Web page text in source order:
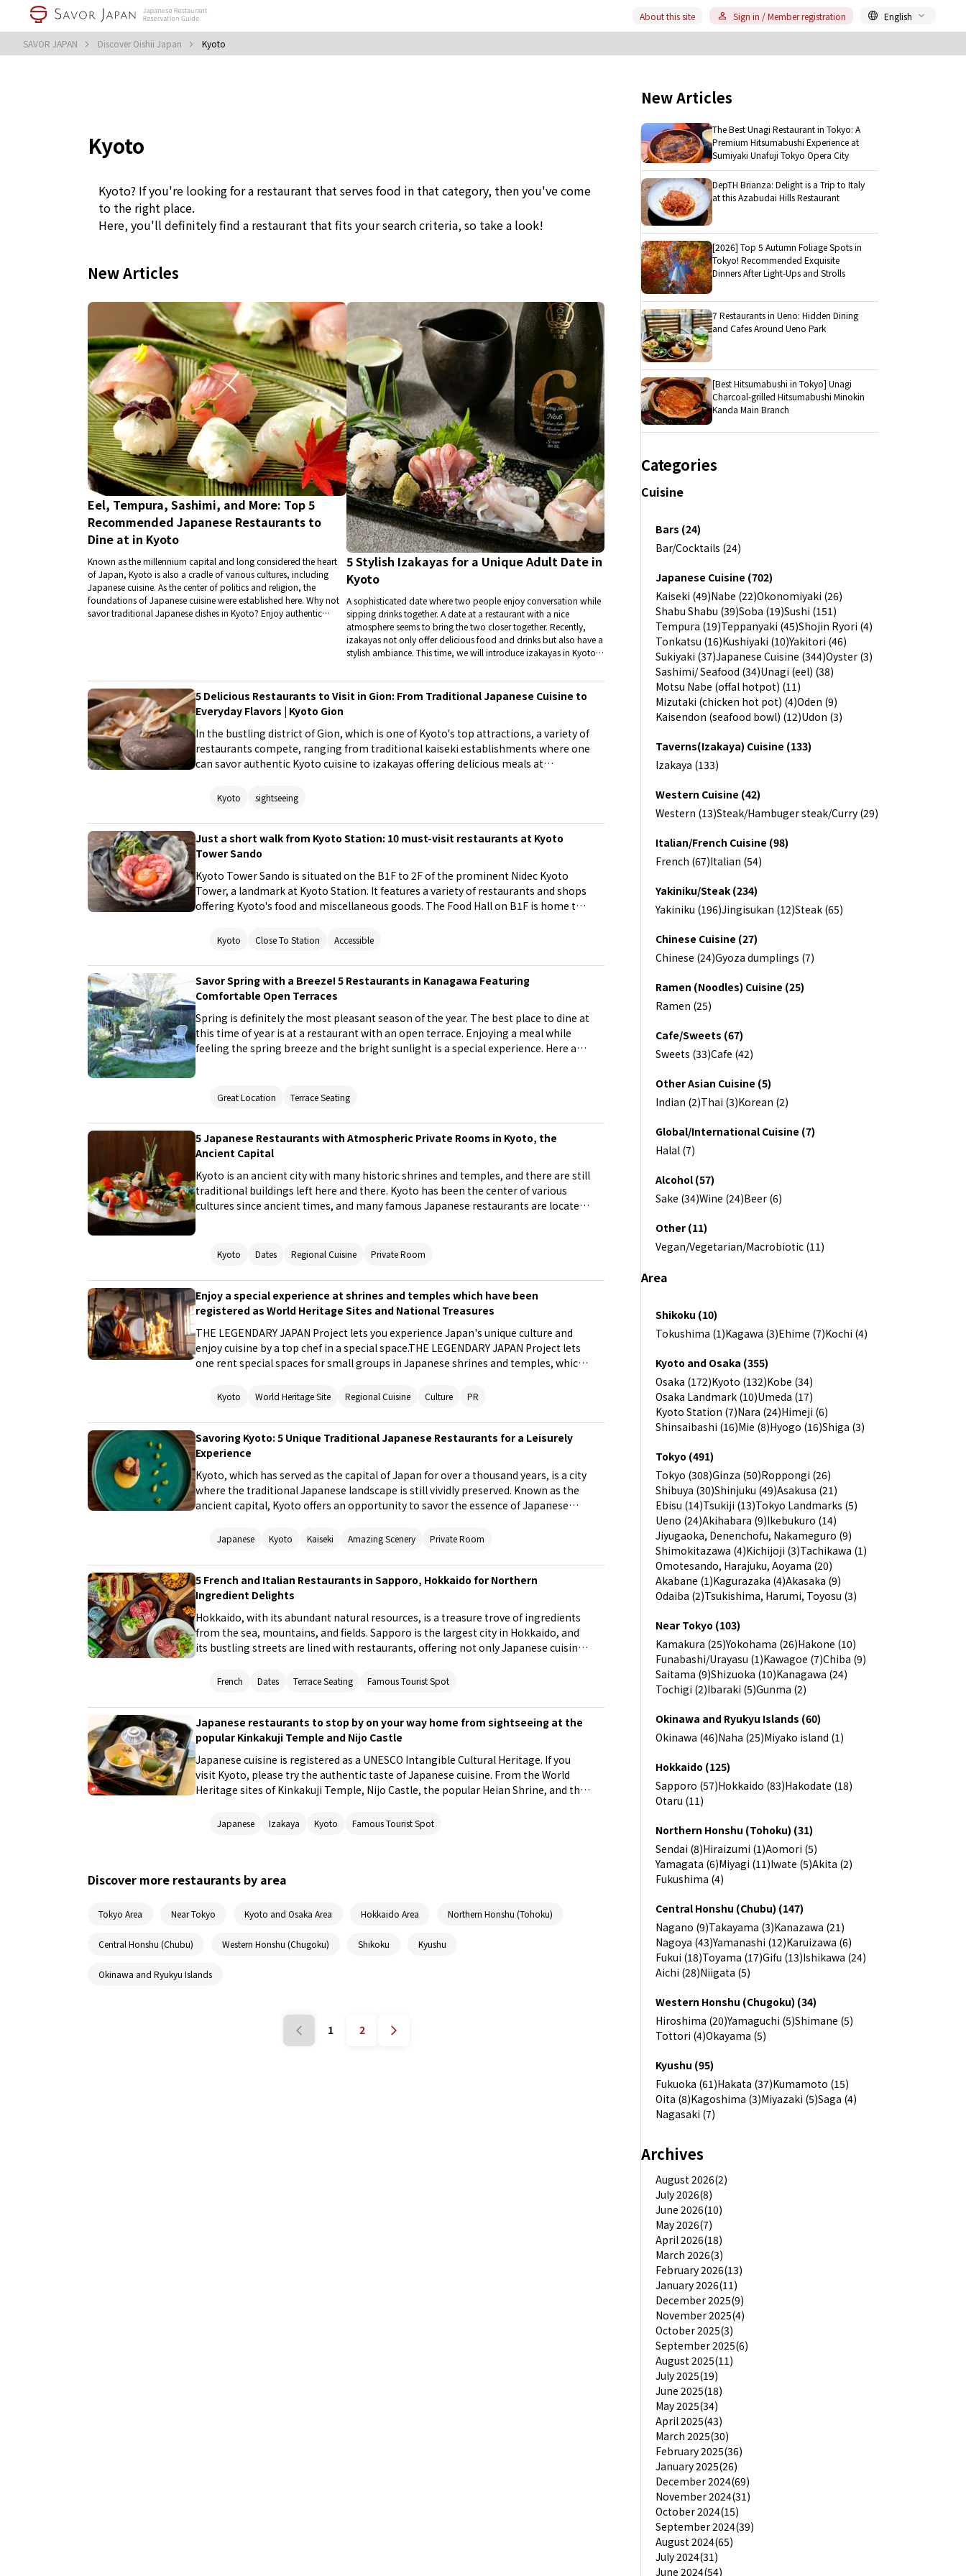
SAVOR JAPAN Discover Oishii Japan Kyoto
About this site Sign in / Member registration English
Kyoto
Kyoto? If you're looking for a restaurant that serves food in that category, then you've come
to the right place.
Here, you'll definitely find a restaurant that fits your search criteria, so take a look!
New Articles
Eel, Tempura, Sashimi, and More: Top 5
Recommended Japanese Restaurants to
Dine at in Kyoto
Known as the millennium capital and long considered the heart
of Japan, Kyoto is also a cradle of various cultures, including
Japanese cuisine. As the center of politics and religion, the
foundations of Japanese cuisine were established here. Why not
savor traditional Japanese dishes in Kyoto? Enjoy authentic
5 Stylish Izakayas for a Unique Adult Date in
Kyoto
A sophisticated date where two people enjoy conversation while
sipping drinks together. A date at a restaurant with a nice
atmosphere seems to bring the two closer together. Recently,
izakayas not only offer delicious food and drinks but also have a
stylish ambiance. This time, we will introduce izakayas in Kyoto
5 Delicious Restaurants to Visit in Gion: From Traditional Japanese Cuisine to
Everyday Flavors | Kyoto Gion
In the bustling district of Gion, which is one of Kyoto's top attractions, a variety of
restaurants compete, ranging from traditional kaiseki establishments where one
can savor authentic Kyoto cuisine to izakayas offering delicious meals at
restaurants or discover new charms of Gion at casual dining spots. Why not
Kyoto sightseeing
Just a short walk from Kyoto Station: 10 must-visit restaurants at Kyoto
Tower Sando
Kyoto Tower Sando is situated on the B1F to 2F of the prominent Nidec Kyoto
Tower, a landmark at Kyoto Station. It features a variety of restaurants and shops
offering Kyoto's food and miscellaneous goods. The Food Hall on B1F is home to
by during your sightseeing to savor the taste of Kyoto.
Kyoto Close To Station Accessible
Savor Spring with a Breeze! 5 Restaurants in Kanagawa Featuring
Comfortable Open Terraces
Spring is definitely the most pleasant season of the year. The best place to dine at
this time of year is at a restaurant with an open terrace. Enjoying a meal while
feeling the spring breeze and the bright sunlight is a special experience. Here are
Great Location Terrace Seating
5 Japanese Restaurants with Atmospheric Private Rooms in Kyoto, the
Ancient Capital
Kyoto is an ancient city with many historic shrines and temples, and there are still
traditional buildings left here and there. Kyoto has been the center of various
cultures since ancient times, and many famous Japanese restaurants are located
with private rooms that have a great atmosphere and a purely Japanese, modern
Kyoto Dates Regional Cuisine Private Room
Enjoy a special experience at shrines and temples which have been
registered as World Heritage Sites and National Treasures
THE LEGENDARY JAPAN Project lets you experience Japan's unique culture and
enjoy cuisine by a top chef in a special space.THE LEGENDARY JAPAN Project lets
one rent special spaces for small groups in Japanese shrines and temples, which
normally do not allow visitors to enter. In these spaces, one can directly
chef. The contents of this premium tour grant visitors a special experience in
places that even Japanese people cannot normally enter or experience, based on
the themes of food and culture.
Kyoto World Heritage Site Regional Cuisine Culture PR
Savoring Kyoto: 5 Unique Traditional Japanese Restaurants for a Leisurely
Experience
Kyoto, which has served as the capital of Japan for over a thousand years, is a city
where the traditional Japanese landscape is still vividly preserved. Known as the
ancient capital, Kyoto offers an opportunity to savor the essence of Japanese
can enjoy local ingredients and traditional architecture. Take your time to
Japanese Kyoto Kaiseki Amazing Scenery Private Room
5 French and Italian Restaurants in Sapporo, Hokkaido for Northern
Ingredient Delights
Hokkaido, with its abundant natural resources, is a treasure trove of ingredients
from the sea, mountains, and fields. Sapporo is the largest city in Hokkaido, and
its bustling streets are lined with restaurants, offering not only Japanese cuisine
recommend five Western restaurants where you can fully savor the blessings of
seafood.
French Dates Terrace Seating Famous Tourist Spot
Japanese restaurants to stop by on your way home from sightseeing at the
popular Kinkakuji Temple and Nijo Castle
Japanese cuisine is registered as a UNESCO Intangible Cultural Heritage. If you
visit Kyoto, please try the authentic taste of Japanese cuisine. From the World
Heritage sites of Kinkakuji Temple, Nijo Castle, the popular Heian Shrine, and the
recommended for repeat visitors to Japan, we will introduce 5 restaurants close
Japanese Izakaya Kyoto Famous Tourist Spot
Discover more restaurants by area
Tokyo Area Near Tokyo Kyoto and Osaka Area Hokkaido Area Northern Honshu (Tohoku)
Central Honshu (Chubu) Western Honshu (Chugoku) Shikoku Kyushu
Okinawa and Ryukyu Islands
1 2
New Articles
The Best Unagi Restaurant in Tokyo: A
Premium Hitsumabushi Experience at
Sumiyaki Unafuji Tokyo Opera City
DepTH Brianza: Delight is a Trip to Italy
at this Azabudai Hills Restaurant
[2026] Top 5 Autumn Foliage Spots in
Tokyo! Recommended Exquisite
Dinners After Light-Ups and Strolls
7 Restaurants in Ueno: Hidden Dining
and Cafes Around Ueno Park
[Best Hitsumabushi in Tokyo] Unagi
Charcoal-grilled Hitsumabushi Minokin
Kanda Main Branch
Categories
Cuisine
Bars (24)
Bar/Cocktails (24)
Japanese Cuisine (702)
Kaiseki (49)Nabe (22)Okonomiyaki (26)
Shabu Shabu (39)Soba (19)Sushi (151)
Tempura (19)Teppanyaki (45)Shojin Ryori (4)
Tonkatsu (16)Kushiyaki (10)Yakitori (46)
Sukiyaki (37)Japanese Cuisine (344)Oyster (3)
Sashimi/ Seafood (34)Unagi (eel) (38)
Motsu Nabe (offal hotpot) (11)
Mizutaki (chicken hot pot) (4)Oden (9)
Kaisendon (seafood bowl) (12)Udon (3)
Taverns(Izakaya) Cuisine (133)
Izakaya (133)
Western Cuisine (42)
Western (13)Steak/Hambuger steak/Curry (29)
Italian/French Cuisine (98)
French (67)Italian (54)
Yakiniku/Steak (234)
Yakiniku (196)Jingisukan (12)Steak (65)
Chinese Cuisine (27)
Chinese (24)Gyoza dumplings (7)
Ramen (Noodles) Cuisine (25)
Ramen (25)
Cafe/Sweets (67)
Sweets (33)Cafe (42)
Other Asian Cuisine (5)
Indian (2)Thai (3)Korean (2)
Global/International Cuisine (7)
Halal (7)
Alcohol (57)
Sake (34)Wine (24)Beer (6)
Other (11)
Vegan/Vegetarian/Macrobiotic (11)
Area
Shikoku (10)
Tokushima (1)Kagawa (3)Ehime (7)Kochi (4)
Kyoto and Osaka (355)
Osaka (172)Kyoto (132)Kobe (34)
Osaka Landmark (10)Umeda (17)
Kyoto Station (7)Nara (24)Himeji (6)
Shinsaibashi (16)Mie (8)Hyogo (16)Shiga (3)
Tokyo (491)
Tokyo (308)Ginza (50)Roppongi (26)
Shibuya (30)Shinjuku (49)Asakusa (21)
Ebisu (14)Tsukiji (13)Tokyo Landmarks (5)
Ueno (24)Akihabara (9)Ikebukuro (14)
Jiyugaoka, Denenchofu, Nakameguro (9)
Shimokitazawa (4)Kichijoji (3)Tachikawa (1)
Omotesando, Harajuku, Aoyama (20)
Akabane (1)Kagurazaka (4)Akasaka (9)
Odaiba (2)Tsukishima, Harumi, Toyosu (3)
Near Tokyo (103)
Kamakura (25)Yokohama (26)Hakone (10)
Funabashi/Urayasu (1)Kawagoe (7)Chiba (9)
Saitama (9)Shizuoka (10)Kanagawa (24)
Tochigi (2)Ibaraki (5)Gunma (2)
Okinawa and Ryukyu Islands (60)
Okinawa (46)Naha (25)Miyako island (1)
Hokkaido (125)
Sapporo (57)Hokkaido (83)Hakodate (18)
Otaru (11)
Northern Honshu (Tohoku) (31)
Sendai (8)Hiraizumi (1)Aomori (5)
Yamagata (6)Miyagi (11)Iwate (5)Akita (2)
Fukushima (4)
Central Honshu (Chubu) (147)
Nagano (9)Takayama (3)Kanazawa (21)
Nagoya (43)Yamanashi (12)Karuizawa (6)
Fukui (18)Toyama (17)Gifu (13)Ishikawa (24)
Aichi (28)Niigata (5)
Western Honshu (Chugoku) (34)
Hiroshima (20)Yamaguchi (5)Shimane (5)
Tottori (4)Okayama (5)
Kyushu (95)
Fukuoka (61)Hakata (37)Kumamoto (15)
Oita (8)Kagoshima (3)Miyazaki (5)Saga (4)
Nagasaki (7)
Archives
August 2026(2)
July 2026(8)
June 2026(10)
May 2026(7)
April 2026(18)
March 2026(3)
February 2026(13)
January 2026(11)
December 2025(9)
November 2025(4)
October 2025(3)
September 2025(6)
August 2025(11)
July 2025(19)
June 2025(18)
May 2025(34)
April 2025(43)
March 2025(30)
February 2025(36)
January 2025(26)
December 2024(69)
November 2024(31)
October 2024(15)
September 2024(39)
August 2024(65)
July 2024(31)
June 2024(54)